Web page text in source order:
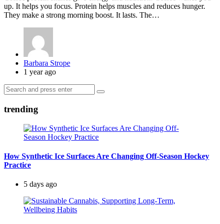
up. It helps you focus. Protein helps muscles and reduces hunger.
They make a strong morning boost. It lasts. The…
Posted
by
Barbara Strope
1 year ago
Search
for:
Search
trending
How Synthetic Ice Surfaces Are Changing Off-Season Hockey
Practice
5 days ago